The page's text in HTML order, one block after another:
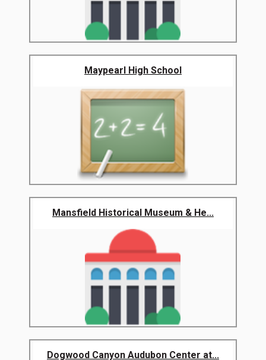
Maypearl High School
Mansfield Historical Museum & He...
Dogwood Canyon Audubon Center at...